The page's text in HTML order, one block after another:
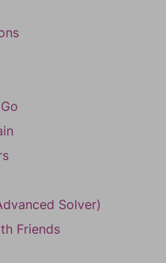
Solver)
Friends